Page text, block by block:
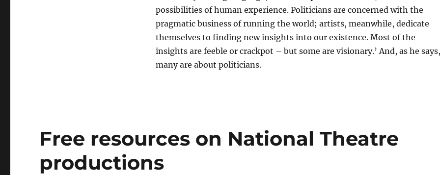
possibilities of human experience. Politicians are concerned with the
pragmatic business of running the world; artists, meanwhile, dedicate
themselves to finding new insights into our existence. Most of the
insights are feeble or crackpot – but some are visionary.’ And, as he says,
many are about politicians.
Free resources on National Theatre
productions